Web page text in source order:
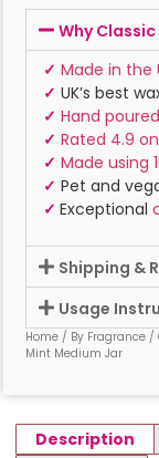
Why
✓ Made in the
✓ UK’s best
✓ Hand poured
✓ Rated 4.9
✓ Made using
✓ Pet and
✓ Exceptional
Shipping &
Usage
Home / By Fragrance /
Mint Medium Jar
Description